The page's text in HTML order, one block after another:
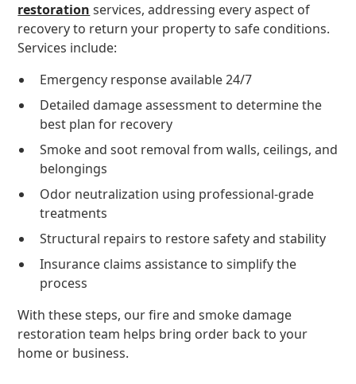
restoration services, addressing every aspect of
recovery to return your property to safe conditions.
Services include:
Emergency response available 24/7
Detailed damage assessment to determine the
best plan for recovery
Smoke and soot removal from walls, ceilings, and
belongings
Odor neutralization using professional-grade
treatments
Structural repairs to restore safety and stability
Insurance claims assistance to simplify the
process
With these steps, our fire and smoke damage
restoration team helps bring order back to your
home or business.